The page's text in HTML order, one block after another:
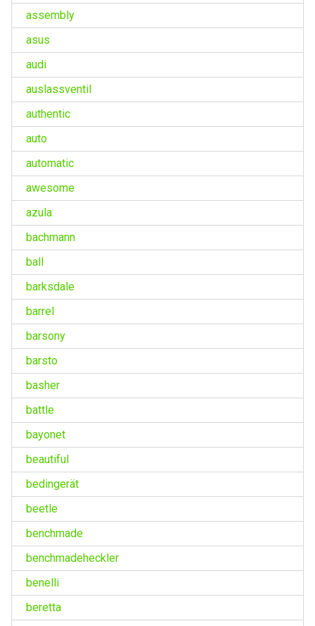
assembly
asus
audi
auslassventil
authentic
auto
automatic
awesome
azula
bachmann
ball
barksdale
barrel
barsony
barsto
basher
battle
bayonet
beautiful
bedingerät
beetle
benchmade
benchmadeheckler
benelli
beretta